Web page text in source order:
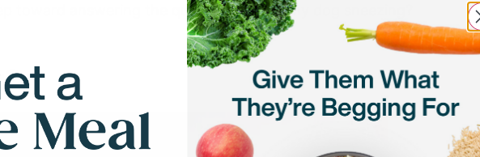
toward answering the question: Why is my dog sneezing?